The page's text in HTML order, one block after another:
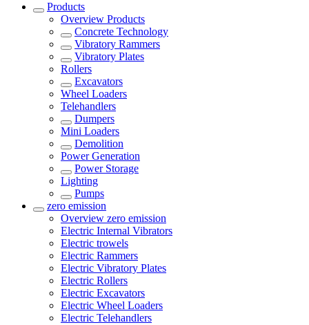
Products
Overview Products
Concrete Technology
Vibratory Rammers
Vibratory Plates
Rollers
Excavators
Wheel Loaders
Telehandlers
Dumpers
Mini Loaders
Demolition
Power Generation
Power Storage
Lighting
Pumps
zero emission
Overview zero emission
Electric Internal Vibrators
Electric trowels
Electric Rammers
Electric Vibratory Plates
Electric Rollers
Electric Excavators
Electric Wheel Loaders
Electric Telehandlers